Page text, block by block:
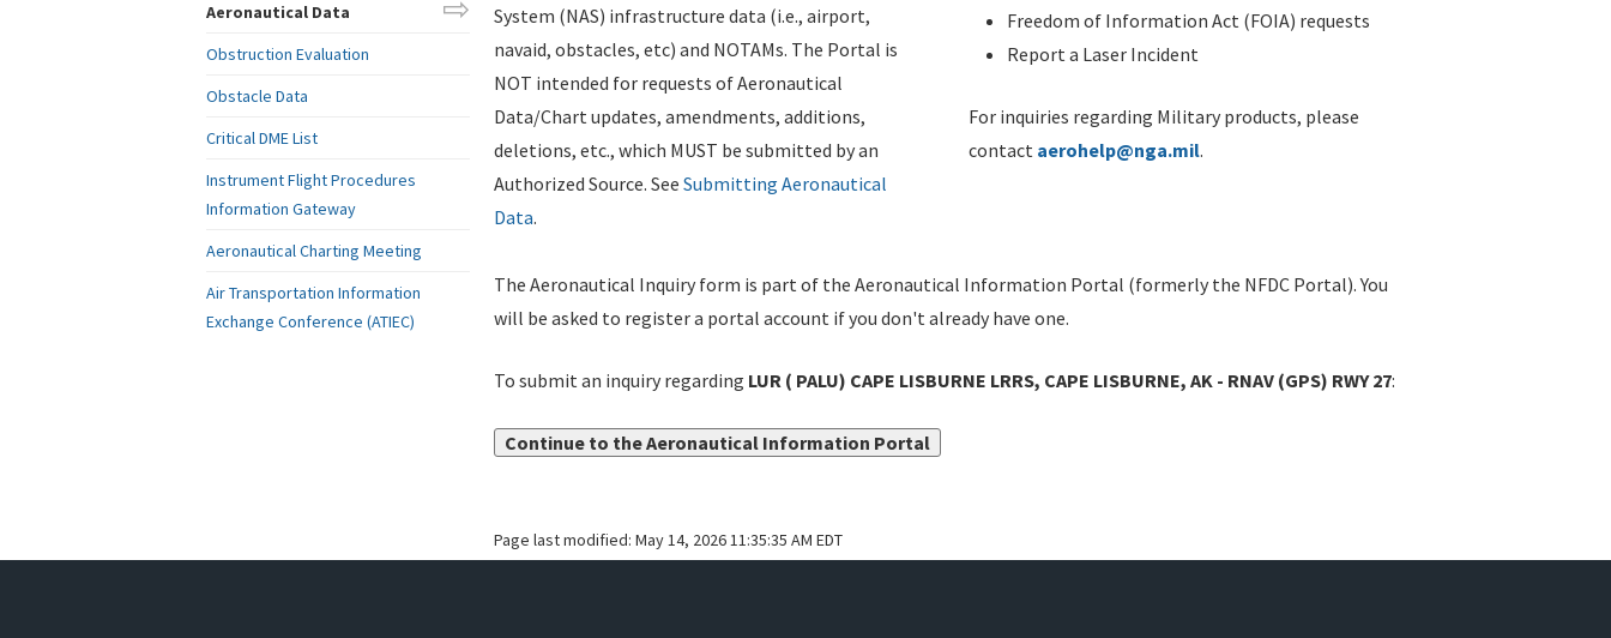
System (NAS) infrastructure data (i.e., airport,
navaid, obstacles, etc) and NOTAMs. The Portal is
NOT intended for requests of Aeronautical
Data/Chart updates, amendments, additions,
deletions, etc., which MUST be submitted by an
Authorized Source. See Submitting Aeronautical
Data.
Freedom of Information Act (FOIA) requests
Report a Laser Incident
For inquiries regarding Military products, please
contact aerohelp@nga.mil.
The Aeronautical Inquiry form is part of the Aeronautical Information Portal (formerly the NFDC Portal). You
will be asked to register a portal account if you don't already have one.
To submit an inquiry regarding LUR ( PALU) CAPE LISBURNE LRRS, CAPE LISBURNE, AK - RNAV (GPS) RWY 27:
Continue to the Aeronautical Information Portal
Page last modified: May 14, 2026 11:35:35 AM EDT
Aeronautical Data
Obstruction Evaluation
Obstacle Data
Critical DME List
Instrument Flight Procedures
Information Gateway
Aeronautical Charting Meeting
Air Transportation Information
Exchange Conference (ATIEC)